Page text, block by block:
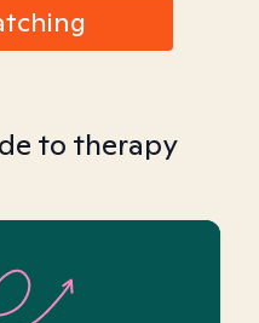
to therapy